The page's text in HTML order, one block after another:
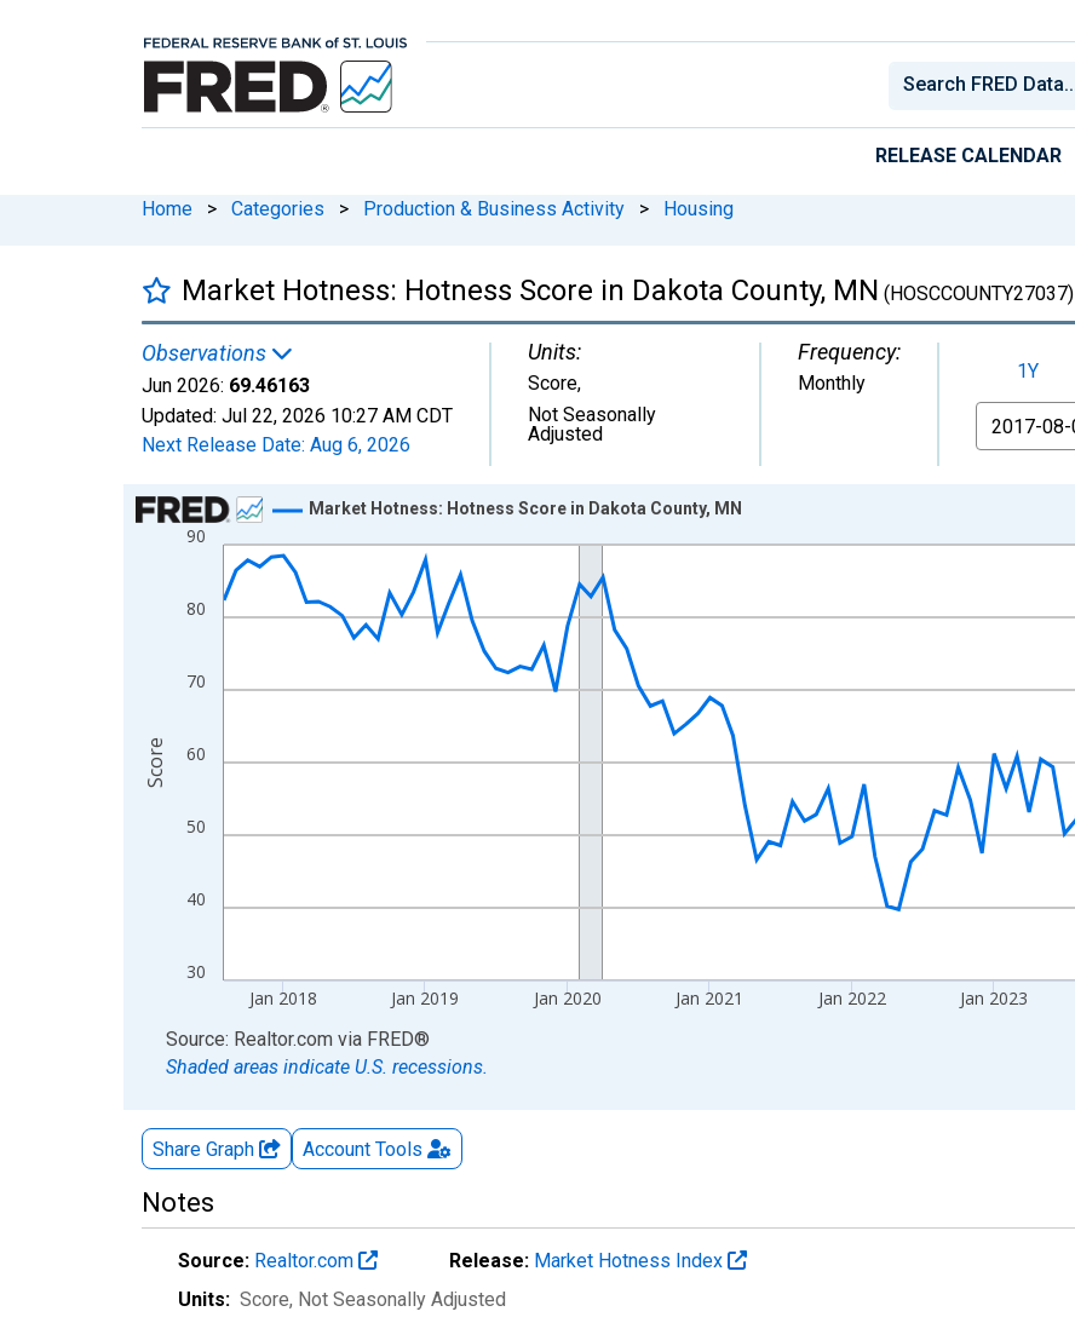
RELEASE CALENDAR
Home > Categories > Production & Business Activity > Housing
Market Hotness: Hotness Score in Dakota County, MN (HOSCCOUNTY27037)
Observations
Jun 2026: 69.46163
Updated: Jul 22, 2026 10:27 AM CDT
Next Release Date: Aug 6, 2026
Units:
Score,
Not Seasonally
Adjusted
Frequency:
Monthly 1Y
From
Chart
Line chart with 107 data points.
View as data table, Chart
The chart has 1 X axis displaying xAxis. Data ranges from 2017-08-01 2:00:00 to 2026-06-01 1:00:00.
The chart has 2 Y axes displaying Score and yAxisRight.
30
40
50
60
70
80
90
Jan 2018 Jan 2019 Jan 2020 Jan 2021 Jan 2022 Jan 2023
Market Hotness: Hotness Score in Dakota County, MN
Score
End of interactive chart.
Source: Realtor.com via FRED®
Shaded areas indicate U.S. recessions.
Share Graph Account Tools
Notes
Source: Realtor.com Release: Market Hotness Index
Units: Score, Not Seasonally Adjusted